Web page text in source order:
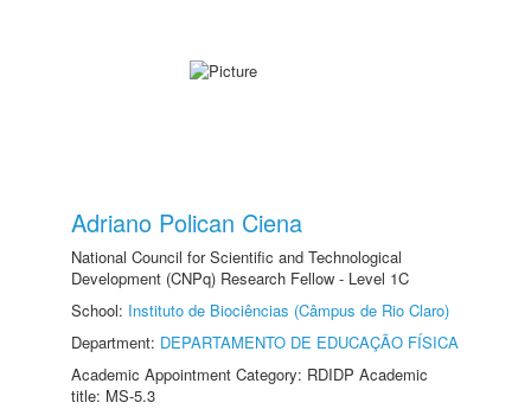
Adriano Polican Ciena
National Council for Scientific and Technological
Development (CNPq) Research Fellow - Level 1C
School: Instituto de Biociências (Câmpus de Rio Claro)
Department: DEPARTAMENTO DE EDUCAÇÃO FÍSICA
Academic Appointment Category: RDIDP Academic
title: MS-5.3